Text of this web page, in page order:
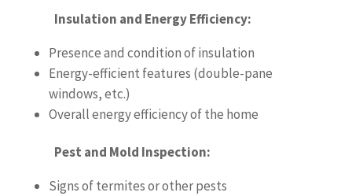
Insulation and Energy Efficiency:
Presence and condition of insulation
Energy-efficient features (double-pane
windows, etc.)
Overall energy efficiency of the home
Pest and Mold Inspection:
Signs of termites or other pests